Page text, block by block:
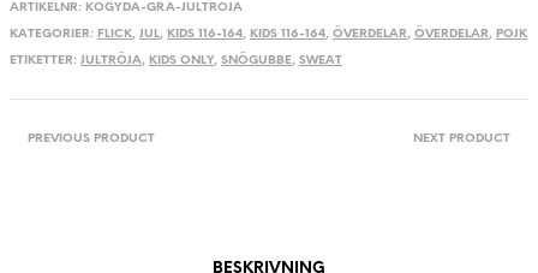
ARTIKELNR: KOGYDA-GRA-JULTROJA
KATEGORIER: FLICK, JUL, KIDS 116-164, KIDS 116-164, ÖVERDELAR, ÖVERDELAR, POJK
ETIKETTER: JULTRÖJA, KIDS ONLY, SNÖGUBBE, SWEAT
PREVIOUS PRODUCT NEXT PRODUCT
BESKRIVNING